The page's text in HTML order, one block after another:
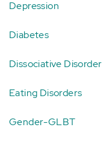
Depression
Diabetes
Dissociative Disorder
Eating Disorders
Gender-GLBT